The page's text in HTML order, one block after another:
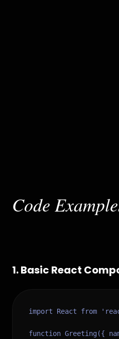
Code
1.Basic React
import React from
function Greeting({